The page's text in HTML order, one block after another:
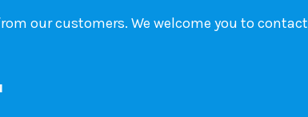
our customers. We welcome you to contact